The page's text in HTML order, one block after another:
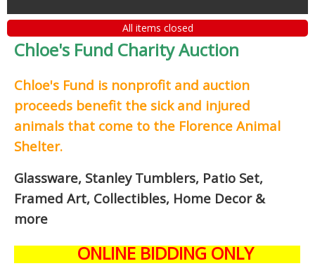
All items closed
Chloe's Fund Charity Auction
Chloe's Fund is nonprofit and auction
proceeds benefit the sick and injured
animals that come to the Florence Animal
Shelter.
Glassware, Stanley Tumblers, Patio Set,
Framed Art, Collectibles, Home Decor &
more
ONLINE BIDDING ONLY